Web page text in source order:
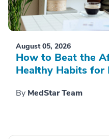
August 05, 2026
How to Beat the
Healthy Habits for
By MedStar Team